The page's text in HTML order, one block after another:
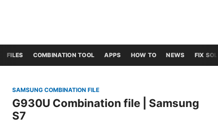
FILES COMBINATION TOOL APPS HOW TO NEWS FIX
SAMSUNG COMBINATION FILE
G930U Combination file | Samsung
S7